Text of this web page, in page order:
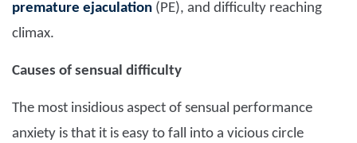
premature ejaculation (PE), and difficulty reaching
climax.
Causes of sensual difficulty
The most insidious aspect of sensual performance
anxiety is that it is easy to fall into a vicious circle